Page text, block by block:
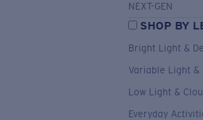
NEXT-GEN
SHOP BY
Bright Light &
Variable Light &
Low Light &
Everyday